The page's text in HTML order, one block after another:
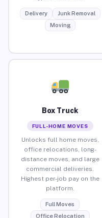
Delivery
Junk Removal
Moving
Box Truck
FULL-HOME MOVES
Unlocks full home moves,
office relocations, long-
distance moves, and large
commercial deliveries.
Highest per-job pay on the
platform.
Full Moves
Office Relocation